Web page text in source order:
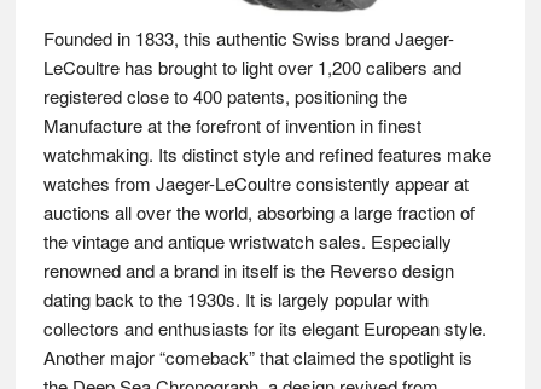
Founded in 1833, this authentic Swiss brand Jaeger-
LeCoultre has brought to light over 1,200 calibers and
registered close to 400 patents, positioning the
Manufacture at the forefront of invention in finest
watchmaking. Its distinct style and refined features make
watches from Jaeger-LeCoultre consistently appear at
auctions all over the world, absorbing a large fraction of
the vintage and antique wristwatch sales. Especially
renowned and a brand in itself is the Reverso design
dating back to the 1930s. It is largely popular with
collectors and enthusiasts for its elegant European style.
Another major “comeback” that claimed the spotlight is